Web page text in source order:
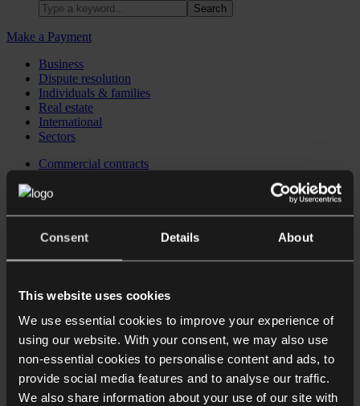
Consent Details About
This website uses cookies
We use essential cookies to improve your experience of
using our website. With your consent, we may also use
non-essential cookies to personalise content and ads, to
provide social media features and to analyse our traffic.
We also share information about your use of our site with
Make a Payment
Business
Dispute resolution
Individuals & families
Real estate
International
Sectors
Commercial contracts
Corporate
Corporate reputation management
Data protection
Financial regulatory
Private equity
Business immigration
CB Checkpoint: Preparing your business for investment or
CB Comply: Data protection training
CB Comply: DSAR & data breach support
CB Counsel: an extension of your in-house legal team